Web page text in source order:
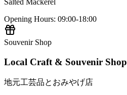
Salted Mackerel
Opening Hours: 09:00-18:00
Souvenir Shop
Local Craft & Souvenir Shop
地元工芸品とおみやげ店